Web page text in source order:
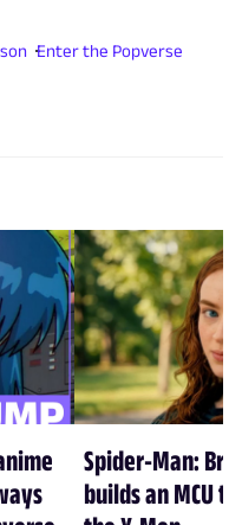
Enter the Popverse
Spider-Man:
builds an MCU